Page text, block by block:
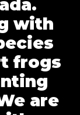
with
frogs
are